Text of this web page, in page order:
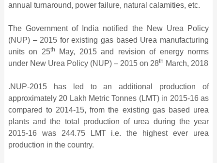
annual turnaround, power failure, natural calamities, etc.
The Government of India notified the New Urea Policy
(NUP) – 2015 for existing gas based Urea manufacturing
units on 25th
May, 2015 and revision of energy norms
under New Urea Policy (NUP) – 2015 on 28th March, 2018
.NUP-2015 has led to an additional production of
approximately 20 Lakh Metric Tonnes (LMT) in 2015-16 as
compared to 2014-15, from the existing gas based urea
plants and the total production of urea during the year
2015-16 was 244.75 LMT i.e. the highest ever urea
production in the country.